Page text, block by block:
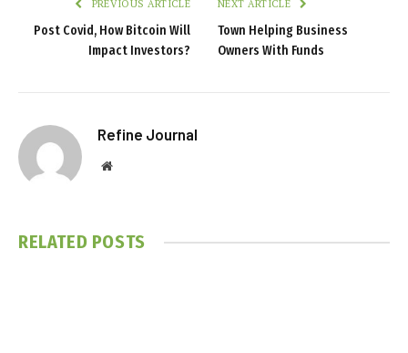
PREVIOUS ARTICLE
Post Covid, How Bitcoin Will
Impact Investors?
NEXT ARTICLE
Town Helping Business
Owners With Funds
Refine Journal
Website
RELATED POSTS